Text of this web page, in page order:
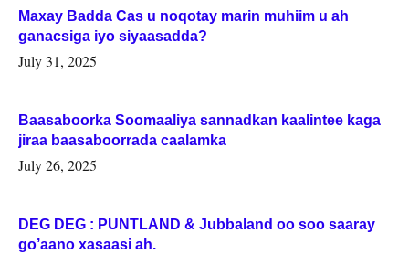
Maxay Badda Cas u noqotay marin muhiim u ah
ganacsiga iyo siyaasadda?
July 31, 2025
Baasaboorka Soomaaliya sannadkan kaalintee kaga
jiraa baasaboorrada caalamka
July 26, 2025
DEG DEG : PUNTLAND & Jubbaland oo soo saaray
go’aano xasaasi ah.